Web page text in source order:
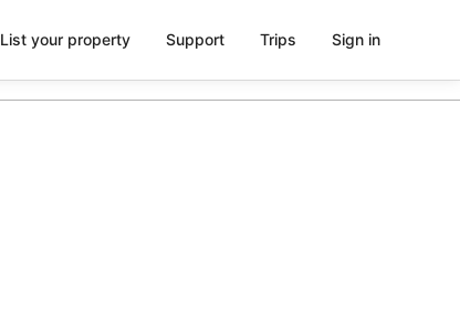
List your property Support Trips Sign in